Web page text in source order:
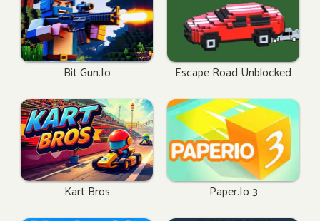
Bit Gun.io Escape Road Unblocked
Kart Bros Paper.io 3